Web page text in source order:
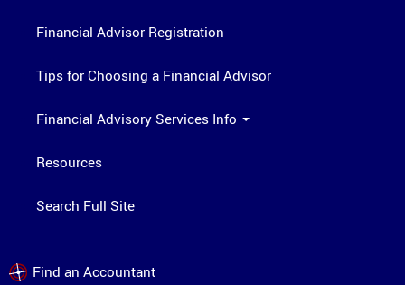
Financial Advisor Registration
Tips for Choosing a Financial Advisor
Financial Advisory Services Info
Resources
Search Full Site
Find an Accountant